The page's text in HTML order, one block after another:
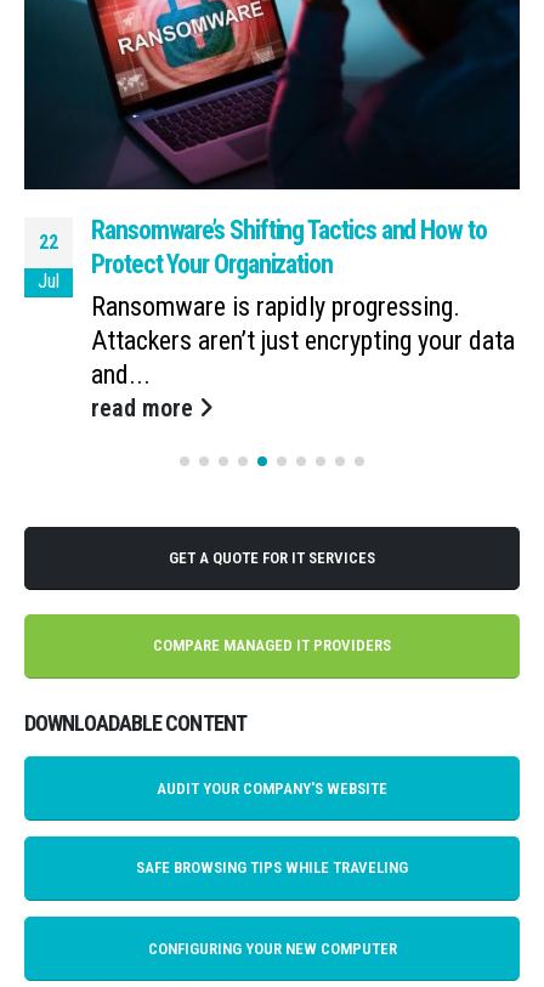
22
Jul
Ransomware’s Shifting Tactics and How to
Protect Your Organization
Ransomware is rapidly progressing.
Attackers aren’t just encrypting your data
and...
read more
GET A QUOTE FOR IT SERVICES
COMPARE MANAGED IT PROVIDERS
DOWNLOADABLE CONTENT
AUDIT YOUR COMPANY'S WEBSITE
SAFE BROWSING TIPS WHILE TRAVELING
CONFIGURING YOUR NEW COMPUTER